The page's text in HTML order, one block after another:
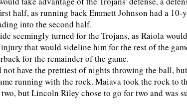
half, as running back Emmett Johnson had a
into the second half.
seemingly turned for the Trojans, as Raiola
that would sideline him for the rest of the
for the remainder of the game.
not have the prettiest of nights throwing the ball,
running with the rock. Maiava took the rock to
but Lincoln Riley chose to go for two and was